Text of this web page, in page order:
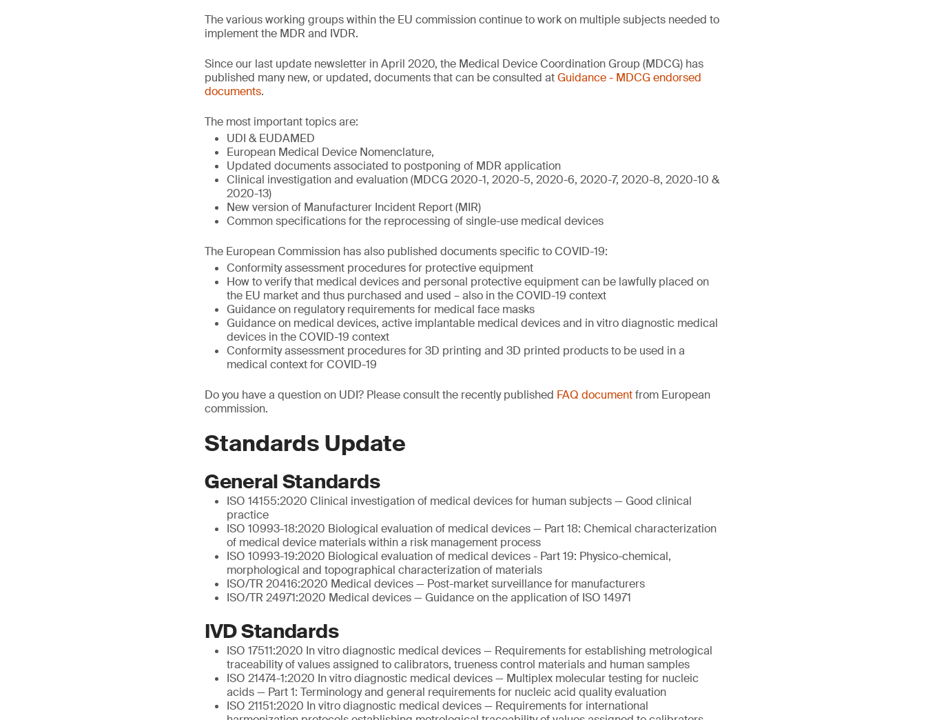
The various working groups within the EU commission continue to work on multiple subjects needed to
implement the MDR and IVDR.
Since our last update newsletter in April 2020, the Medical Device Coordination Group (MDCG) has
published many new, or updated, documents that can be consulted atGuidance - MDCG endorsed
documents.
The most important topics are:
UDI & EUDAMED
European Medical Device Nomenclature,
Updated documents associated to postponing of MDR application
Clinical investigation and evaluation (MDCG 2020-1, 2020-5, 2020-6, 2020-7, 2020-8, 2020-10 &
2020-13)
New version of Manufacturer Incident Report (MIR)
Common specifications for the reprocessing of single-use medical devices
The European Commission has also published documents specific to COVID-19:
Conformity assessment procedures for protective equipment
How to verify that medical devices and personal protective equipment can be lawfully placed on
the EU market and thus purchased and used – also in the COVID-19 context
Guidance on regulatory requirements for medical face masks
Guidance on medical devices, active implantable medical devices and in vitro diagnostic medical
devices in the COVID-19 context
Conformity assessment procedures for 3D printing and 3D printed products to be used in a
medical context for COVID-19
Do you have a question on UDI? Please consult the recently published FAQ documentfrom European
commission.
Standards Update
General Standards
ISO 14155:2020 Clinical investigation of medical devices for human subjects — Good clinical
practice
ISO 10993-18:2020 Biological evaluation of medical devices — Part 18: Chemical characterization
of medical device materials within a risk management process
ISO 10993-19:2020 Biological evaluation of medical devices - Part 19: Physico-chemical,
morphological and topographical characterization of materials
ISO/TR 20416:2020 Medical devices — Post-market surveillance for manufacturers
ISO/TR 24971:2020 Medical devices — Guidance on the application of ISO 14971
IVD Standards
ISO 17511:2020 In vitro diagnostic medical devices — Requirements for establishing metrological
traceability of values assigned to calibrators, trueness control materials and human samples
ISO 21474-1:2020 In vitro diagnostic medical devices — Multiplex molecular testing for nucleic
acids — Part 1: Terminology and general requirements for nucleic acid quality evaluation
ISO 21151:2020 In vitro diagnostic medical devices — Requirements for international